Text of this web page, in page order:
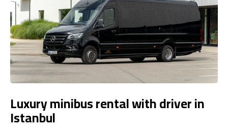
Luxury minibus rental with driver in
Istanbul